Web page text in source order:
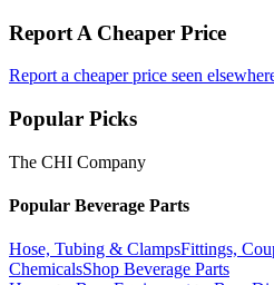
Report A Cheaper Price
Report a cheaper price seen
Popular Picks
The CHI Company
Popular Beverage Parts
Hose, Tubing & ClampsFittings,
ChemicalsShop Beverage Parts